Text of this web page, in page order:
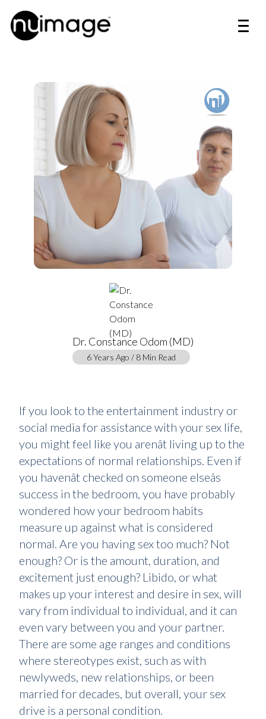
Dr. Constance Odom (MD)
6 Years Ago / 8 Min Read
If you look to the entertainment industry or
social media for assistance with your sex life,
you might feel like you arenât living up to the
expectations of normal relationships. Even if
you havenât checked on someone elseâs
success in the bedroom, you have probably
wondered how your bedroom habits
measure up against what is considered
normal. Are you having sex too much? Not
enough? Or is the amount, duration, and
excitement just enough? Libido, or what
makes up your interest and desire in sex, will
vary from individual to individual, and it can
even vary between you and your partner.
There are some age ranges and conditions
where stereotypes exist, such as with
newlyweds, new relationships, or been
married for decades, but overall, your sex
drive is a personal condition.